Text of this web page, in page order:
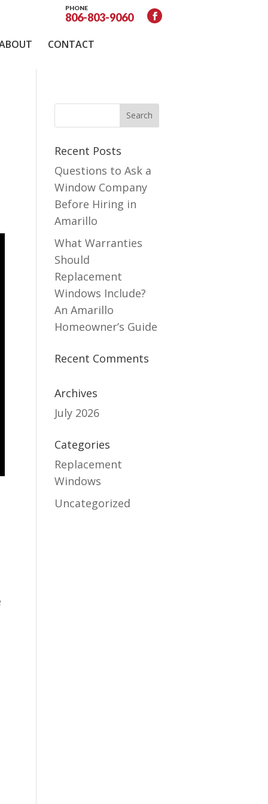
PHONE
806-803-9060
CONTACT
Recent Posts
Questions to Ask a
Window Company
Before Hiring in
Amarillo
What Warranties
Should
Replacement
Windows Include?
An Amarillo
Homeowner’s Guide
Recent Comments
Archives
July 2026
Categories
Replacement
Windows
Uncategorized